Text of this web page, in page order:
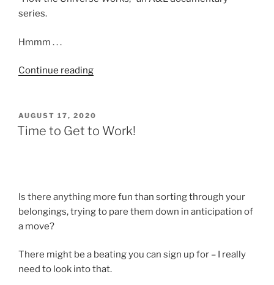
series.
Hmmm . . .
Continue reading“How
Works”
POSTED
ON
AUGUST 17, 2020
Time to Get to Work!
Is there anything more fun than sorting through your
belongings, trying to pare them down in anticipation of
a move?
There might be a beating you can sign up for – I really
need to look into that.